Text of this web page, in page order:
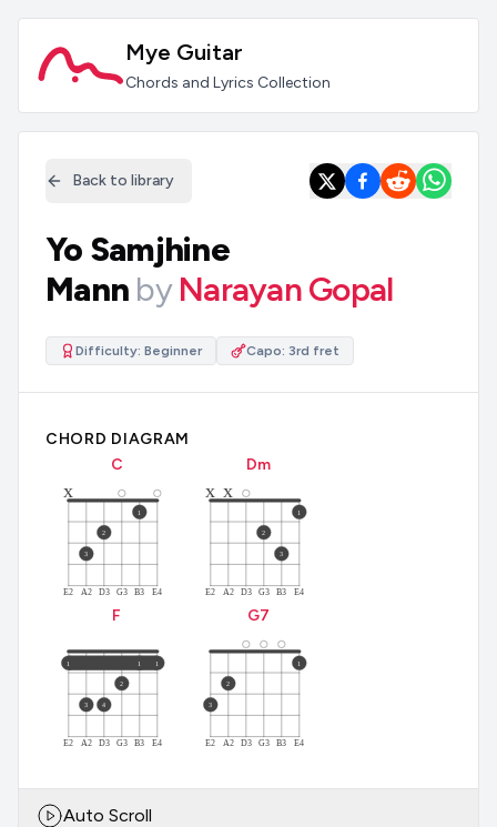
Mye Guitar
Chords and Lyrics Collection
Back to library
Yo Samjhine
Mann byNarayan Gopal
Difficulty: Beginner Capo: 3rd fret
CHORD DIAGRAM
C
E2 A2 D3 G3 B3 E4
x
3
2
1
Dm
E2 A2 D3 G3 B3 E4
x x
2
3
1
F
E2 A2 D3 G3 B3 E4
1 1 1
3 4
2
G7
E2 A2 D3 G3 B3 E4
3
2
1
Auto Scroll